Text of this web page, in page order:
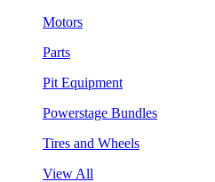
Motors
Parts
Pit Equipment
Powerstage Bundles
Tires and Wheels
View All